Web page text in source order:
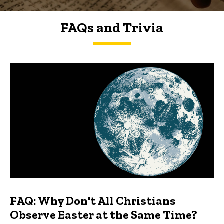
FAQs and Trivia
FAQs and Trivia
FAQ: Why Don't All Christians
Observe Easter at the Same Time?